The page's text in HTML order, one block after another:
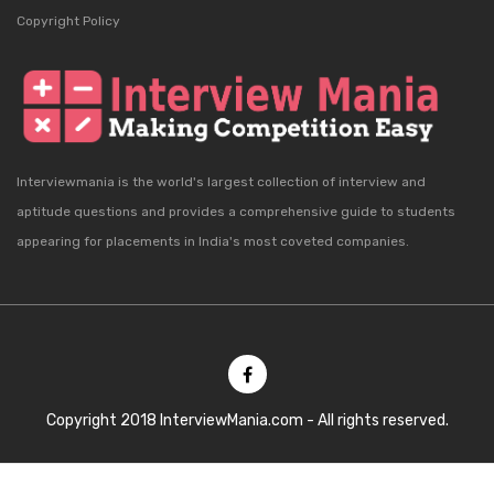
Copyright Policy
Interviewmania is the world's largest collection of interview and
aptitude questions and provides a comprehensive guide to students
appearing for placements in India's most coveted companies.
Copyright 2018 InterviewMania.com - All rights reserved.